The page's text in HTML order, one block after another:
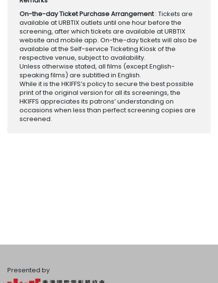
On-the-day Ticket Purchase Arrangement: Tickets are
available at URBTIX outlets until one hour before the
screening, after which tickets are available at URBTIX
website and mobile app. On-the-day tickets will also be
available at the Self-service Ticketing Kiosk of the
respective venue, subject to availability.
Unless otherwise stated, all films (except English-
speaking films) are subtitled in English.
While it is the HKIFFS’s policy to secure the best possible
print of the original version for all its screenings, the
HKIFFS appreciates its patrons’ understanding on
occasions when less than perfect screening copies are
screened.
Presented by